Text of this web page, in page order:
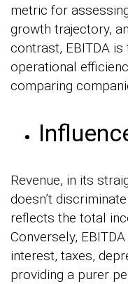
metric for
growth trajectory,
contrast, EBITDA
operational
comparing
Revenue, in its
doesn’t
reflects the total
Conversely,
interest, taxes,
providing a purer